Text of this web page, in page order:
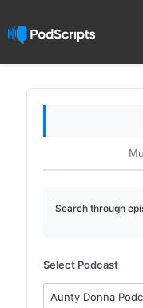
Search through
Select Podcast
Aunty Donna